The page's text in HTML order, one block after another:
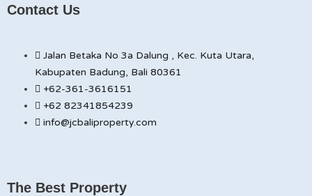
Contact Us
Jalan Betaka No 3a Dalung , Kec. Kuta Utara,
Kabupaten Badung, Bali 80361
+62-361-3616151
+62 82341854239
info@jcbaliproperty.com
The Best Property